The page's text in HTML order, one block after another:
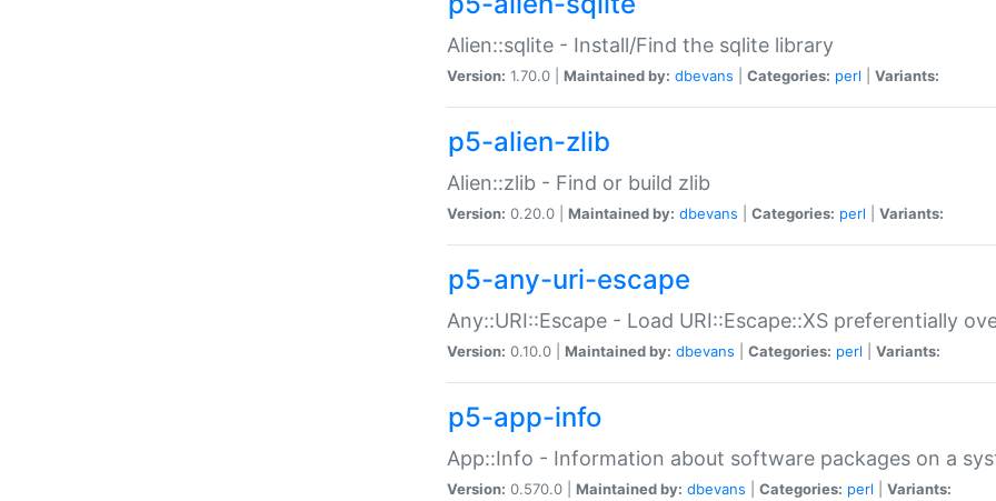
Alien::sqlite - Install/Find the sqlite library
Version: 1.70.0 | Maintained by: dbevans Categories: perl Variants:
p5-alien-zlib
Alien::zlib - Find or build zlib
Version: 0.20.0 | Maintained by: dbevans Categories: perl Variants:
p5-any-uri-escape
Any::URI::Escape - Load URI::Escape::XS preferentially
Version: 0.10.0 | Maintained by: dbevans Categories: perl Variants:
p5-app-info
App::Info - Information about software packages on a
Version: 0.570.0 | Maintained by: dbevans Categories: perl Variants: